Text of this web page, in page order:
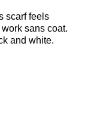
scarf feels
sans coat.
and white.